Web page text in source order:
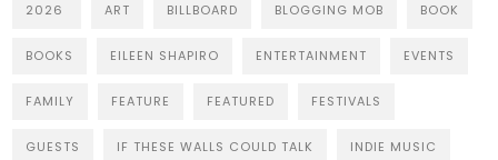
2026 ART BILLBOARD BLOGGING MOB BOOK
BOOKS EILEEN SHAPIRO ENTERTAINMENT EVENTS
FAMILY FEATURE FEATURED FESTIVALS
GUESTS IF THESE WALLS COULD TALK INDIE MUSIC